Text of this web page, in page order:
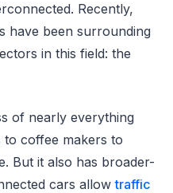
Recently,
have been surrounding
in this field: the
of nearly everything
coffee makers to
But it also has broader-
cars allowtraffic